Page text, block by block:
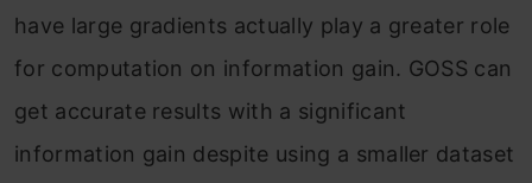
have large gradients actually play a greater role
for computation on information gain. GOSS can
get accurate results with a significant
information gain despite using a smaller dataset